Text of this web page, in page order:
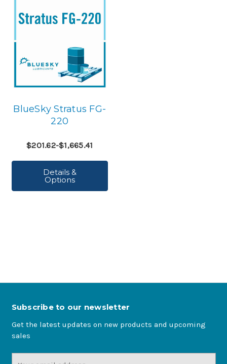
BlueSky Stratus FG-
220
$201.62-$1,665.41
Details &
Options
Subscribe to our newsletter
Get the latest updates on new products and upcoming
sales